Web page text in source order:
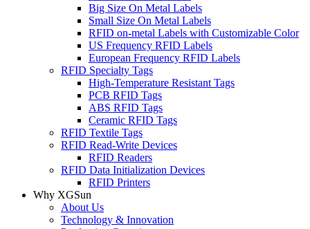
Big Size On Metal Labels
Small Size On Metal Labels
RFID on-metal Labels with Customizable Color
US Frequency RFID Labels
European Frequency RFID Labels
RFID Specialty Tags
High-Temperature Resistant Tags
PCB RFID Tags
ABS RFID Tags
Ceramic RFID Tags
RFID Textile Tags
RFID Read-Write Devices
RFID Readers
RFID Data Initialization Devices
RFID Printers
Why XGSun
About Us
Technology & Innovation